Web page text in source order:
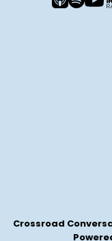
Crossroad